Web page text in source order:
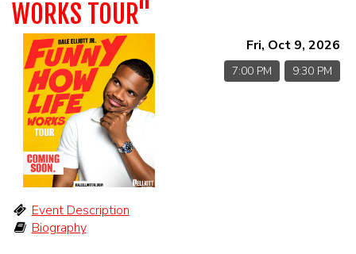
EVENTS
CONTACT
WORKS TOUR"
Event Description
Biography
Fri, Oct 9, 2026
7:00 PM 9:30 PM